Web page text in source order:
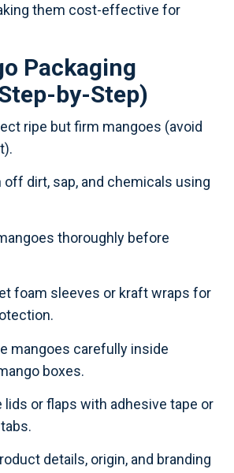
them cost-effective for
Packaging
by-Step)
ripe but firm mangoes (avoid
off dirt, sap, and chemicals using
thoroughly before
foam sleeves or kraft wraps for
mangoes carefully inside
boxes.
lids or flaps with adhesive tape or
details, origin, and branding